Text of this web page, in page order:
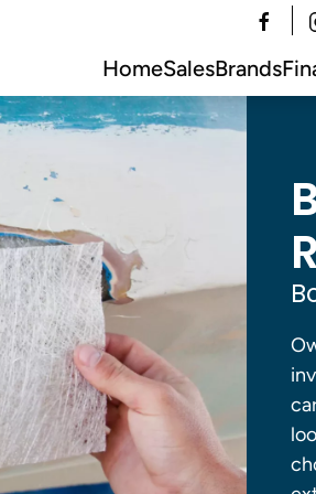
HomeSalesBrands